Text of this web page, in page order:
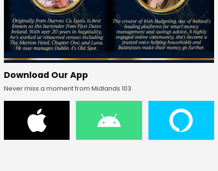
Download Our App
Never miss a moment from Midlands 103